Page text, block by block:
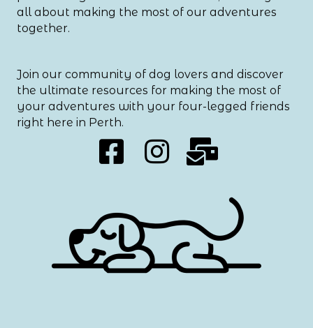
all about making the most of our adventures
together.
Join our community of dog lovers and discover
the ultimate resources for making the most of
your adventures with your four-legged friends
right here in Perth.